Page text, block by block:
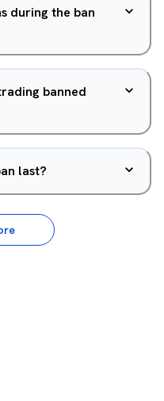
during the ban
banned
last?